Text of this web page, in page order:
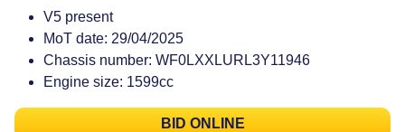
V5 present
MoT date: 29/04/2025
Chassis number: WF0LXXLURL3Y11946
Engine size: 1599cc
BID ONLINE